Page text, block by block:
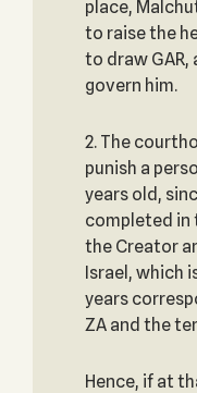
place,
to raise the
to draw
govern him.
2. The
punish a
years old,
completed in
the Creator
Israel, which
years
ZA and the
Hence, if at